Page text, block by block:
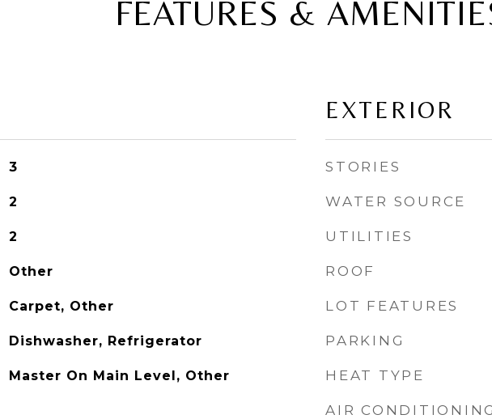
FEATURES &
3
2
2
Other
Carpet, Other
Dishwasher, Refrigerator
Master On Main Level, Other
EXTERIOR
STORIES
WATER SOURCE
UTILITIES
ROOF
LOT FEATURES
PARKING
HEAT TYPE
AIR CONDITIONING